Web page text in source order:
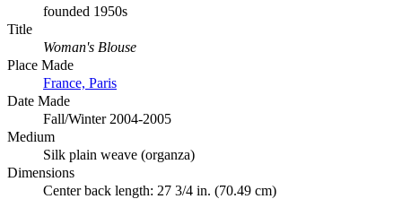
founded 1950s
Title
Woman's Blouse
Place Made
France, Paris
Date Made
Fall/Winter 2004-2005
Medium
Silk plain weave (organza)
Dimensions
Center back length: 27 3/4 in. (70.49 cm)